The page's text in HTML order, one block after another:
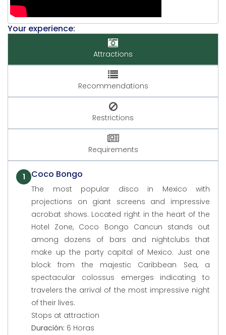
Your experience:
Attractions
Recommendations
Restrictions
Requirements
1 Coco Bongo
The most popular disco in Mexico with
projections on giant screens and impressive
acrobat shows. Located right in the heart of the
Hotel Zone, Coco Bongo Cancun stands out
among dozens of bars and nightclubs that
make up the party capital of Mexico. Just one
block from the majestic Caribbean Sea, a
spectacular colossus emerges indicating to
travelers the arrival of the most impressive night
of their lives.
Stops at attraction
Duración: 6 Horas